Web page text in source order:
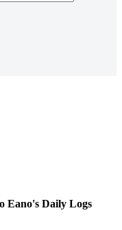
Eano's Daily Logs